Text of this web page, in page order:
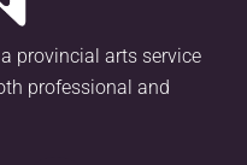
provincial arts service
professional and